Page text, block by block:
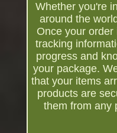
Whether you're
around the
Once your
tracking
progress and
your package.
that your items
products are
them from any